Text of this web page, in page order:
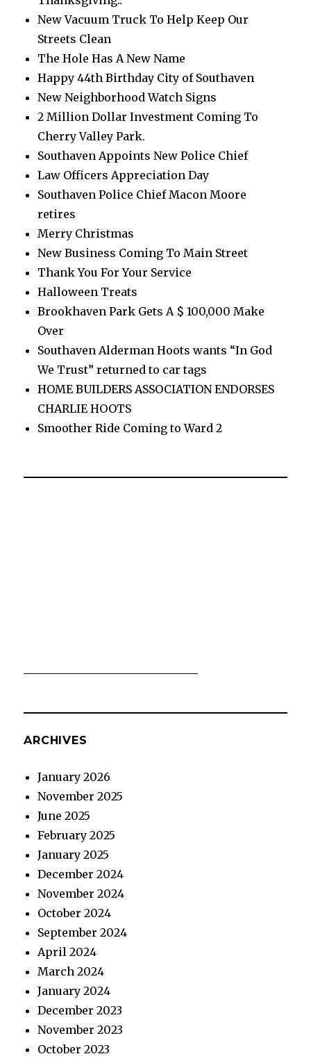
New Vacuum Truck To Help Keep Our
Streets Clean
The Hole Has A New Name
Happy 44th Birthday City of Southaven
New Neighborhood Watch Signs
2 Million Dollar Investment Coming To
Cherry Valley Park.
Southaven Appoints New Police Chief
Law Officers Appreciation Day
Southaven Police Chief Macon Moore
retires
Merry Christmas
New Business Coming To Main Street
Thank You For Your Service
Halloween Treats
Brookhaven Park Gets A $ 100,000 Make
Over
Southaven Alderman Hoots wants “In God
We Trust” returned to car tags
HOME BUILDERS ASSOCIATION ENDORSES
CHARLIE HOOTS
Smoother Ride Coming to Ward 2
ARCHIVES
January 2026
November 2025
June 2025
February 2025
January 2025
December 2024
November 2024
October 2024
September 2024
April 2024
March 2024
January 2024
December 2023
November 2023
October 2023